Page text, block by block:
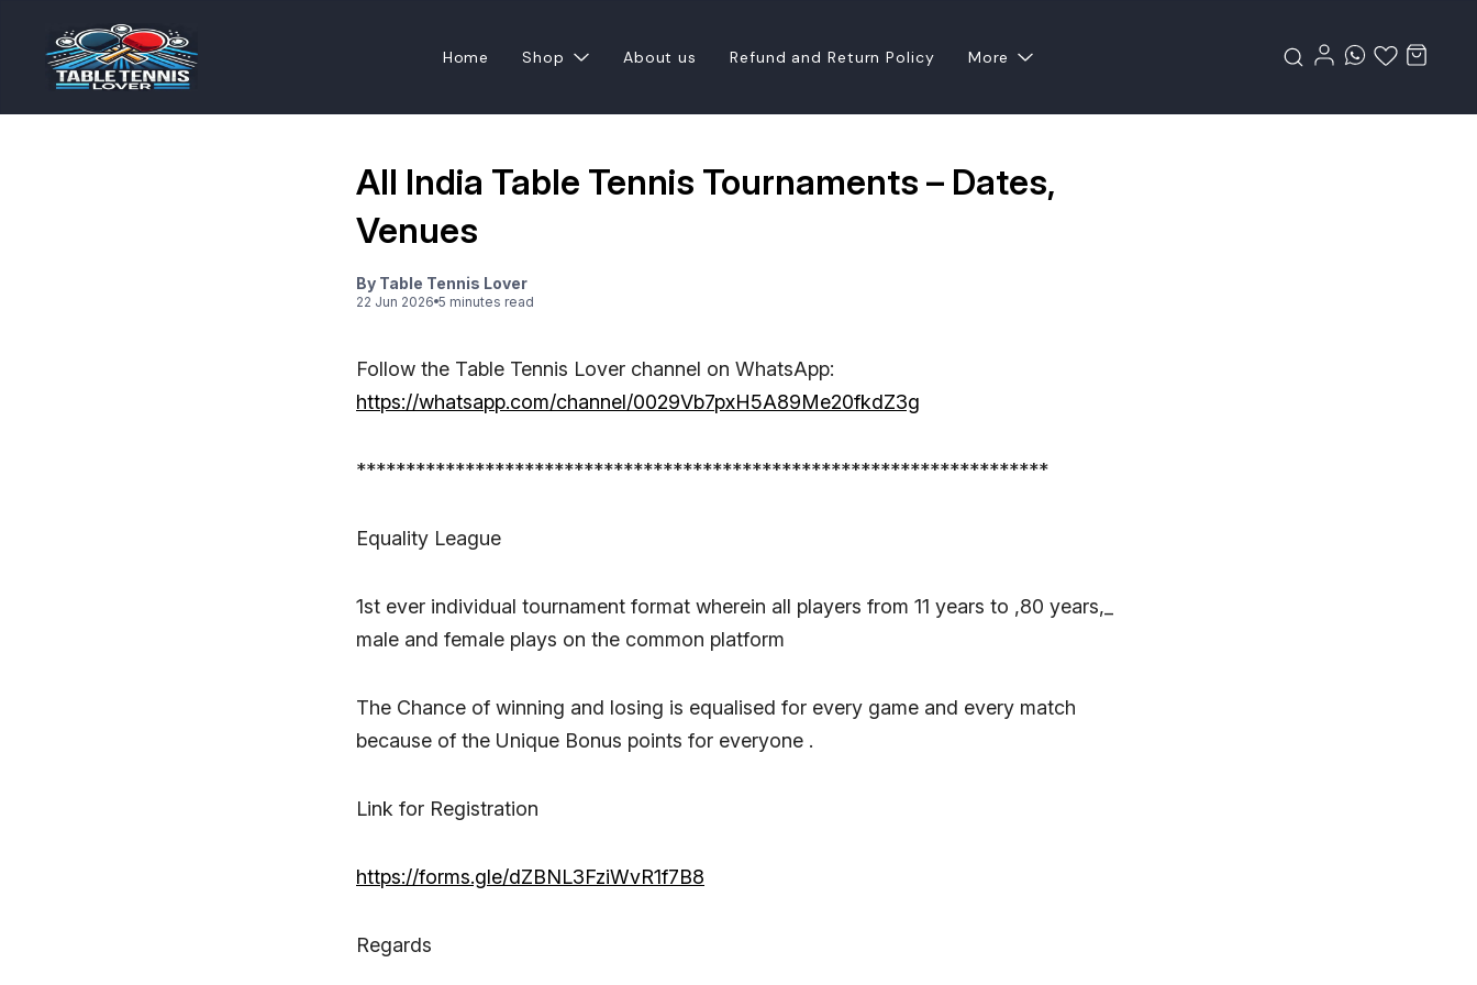
Home Shop About us Refund and Return Policy More
All India Table Tennis Tournaments – Dates,
Venues
By Table Tennis Lover
22 Jun 2026 5 minutes read
Follow the Table Tennis Lover channel on WhatsApp:
https://whatsapp.com/channel/0029Vb7pxH5A89Me20fkdZ3g
**********************************************************************
Equality League
1st ever individual tournament format wherein all players from 11 years to ,80 years,_
male and female plays on the common platform
The Chance of winning and losing is equalised for every game and every match
because of the Unique Bonus points for everyone .
Link for Registration
https://forms.gle/dZBNL3FziWvR1f7B8
Regards